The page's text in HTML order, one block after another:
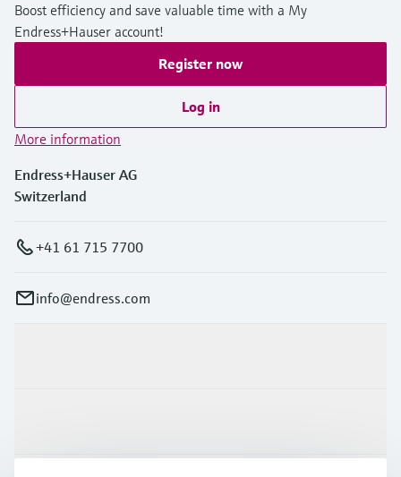
Boost efficiency and save valuable time with a My
Endress+Hauser account!
Register now
Log in
More information
Endress+Hauser AG
Switzerland
+41 61 715 7700
info@endress.com